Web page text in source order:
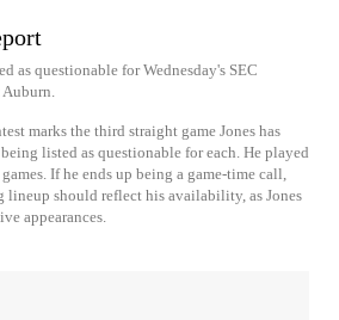
as questionable for Wednesday's SEC
Auburn.
marks the third straight game Jones has
listed as questionable for each. He played
If he ends up being a game-time call,
lineup should reflect his availability, as Jones
appearances.